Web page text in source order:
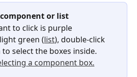
or list
to click is purple
green (list), double-click
select the boxes inside.